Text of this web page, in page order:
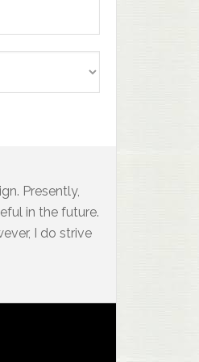
Presently,
in the future.
I do strive